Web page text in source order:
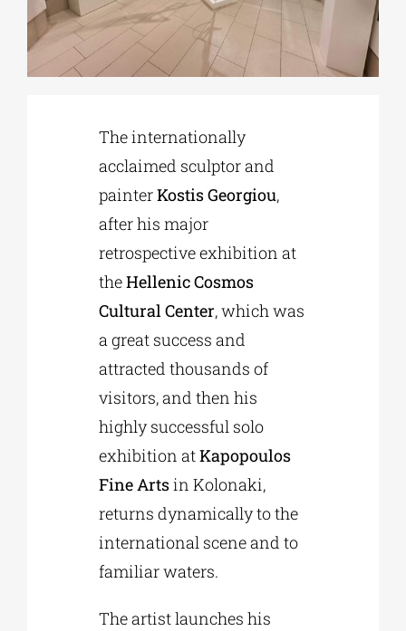
Phd/DOCTORATE
CULTURAL INSTITUTIONS
MUNICIPALITIES
The internationally
acclaimed sculptor and
painterKostis Georgiou,
after his major
retrospective exhibition at
theHellenic Cosmos
Cultural Center, which was
a great success and
attracted thousands of
visitors, and then his
highly successful solo
exhibition atKapopoulos
Fine Artsin Kolonaki,
returns dynamically to the
international scene and to
familiar waters.
The artist launches his